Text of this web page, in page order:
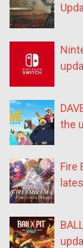
the
Fire